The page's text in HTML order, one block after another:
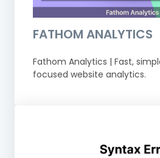
FATHOM ANALYTICS
Fathom Analytics | Fast,
focused website analytics.